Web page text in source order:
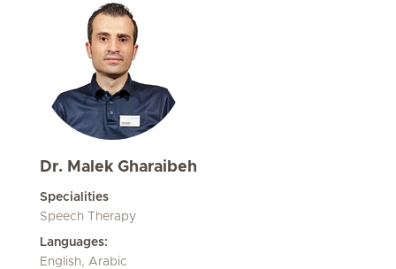
Dr. Malek Gharaibeh
Specialities
Speech Therapy
Languages:
English, Arabic